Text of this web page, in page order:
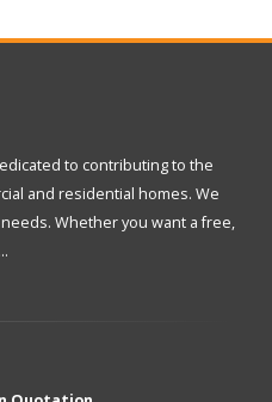
to contributing to the
and residential homes. We
Whether you want a free,